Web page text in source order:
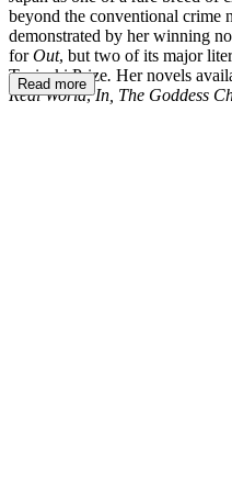
beyond the conventional crime
demonstrated by her winning
forOut, but two of its major
Tanizaki Prize. Her novels
Real World,In, The Goddess
Read more